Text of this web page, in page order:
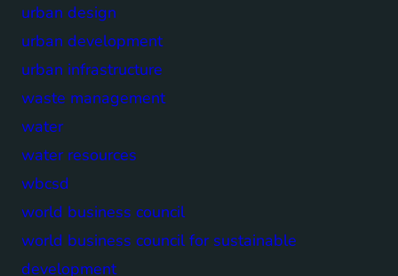
urban design
urban development
urban infrastructure
waste management
water
water resources
wbcsd
world business council
world business council for sustainable
development